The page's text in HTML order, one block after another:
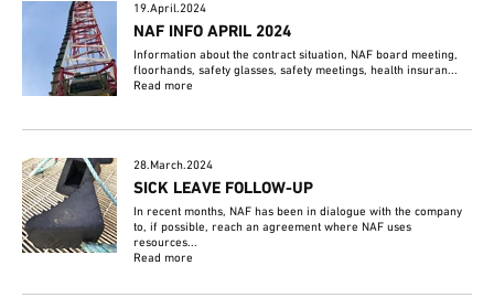
19.April.2024
NAF INFO APRIL 2024
Information about the contract situation, NAF board meeting,
floorhands, safety glasses, safety meetings, health insuran...
Read more
28.March.2024
SICK LEAVE FOLLOW-UP
In recent months, NAF has been in dialogue with the company
to, if possible, reach an agreement where NAF uses
resources...
Read more